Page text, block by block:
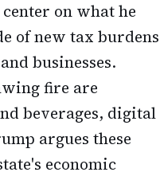
on what he
of new tax burdens
businesses.
fire are
beverages, digital
argues these
economic